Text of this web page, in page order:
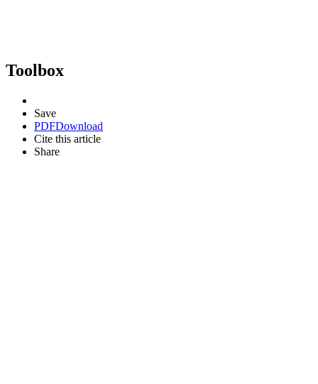
Toolbox
Save
PDFDownload
Cite this article
Share